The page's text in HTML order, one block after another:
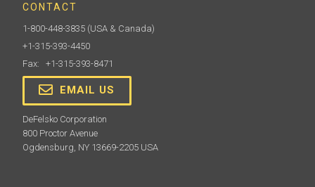
CONTACT
1-800-448-3835 (USA & Canada)
+1-315-393-4450
Fax: +1-315-393-8471
EMAIL US
DeFelsko Corporation
800 Proctor Avenue
Ogdensburg, NY 13669-2205 USA